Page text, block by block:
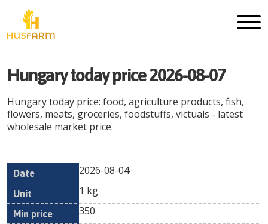
Hungarytoday price2026-08-07
Hungarytoday price: food, agriculture products, fish,
flowers, meats, groceries, foodstuffs, victuals - latest
wholesale market price.
Date Unit
Min
Currency
2026-08-04
1 kg
350